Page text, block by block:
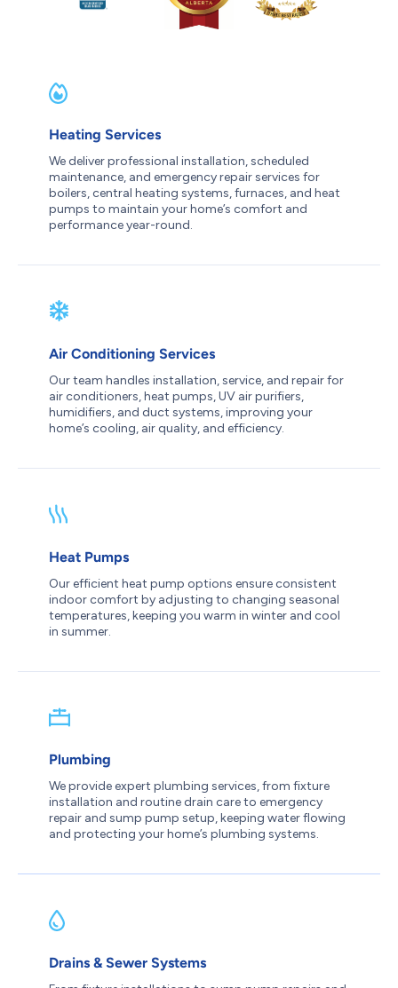
Heating Services
We deliver professional installation, scheduled
maintenance, and emergency repair services for
boilers, central heating systems, furnaces, and heat
pumps to maintain your home’s comfort and
performance year-round.
Air Conditioning Services
Our team handles installation, service, and repair for
air conditioners, heat pumps, UV air purifiers,
humidifiers, and duct systems, improving your
home’s cooling, air quality, and efficiency.
Heat Pumps
Our efficient heat pump options ensure consistent
indoor comfort by adjusting to changing seasonal
temperatures, keeping you warm in winter and cool
in summer.
Plumbing
We provide expert plumbing services, from fixture
installation and routine drain care to emergency
repair and sump pump setup, keeping water flowing
and protecting your home’s plumbing systems.
Drains & Sewer Systems